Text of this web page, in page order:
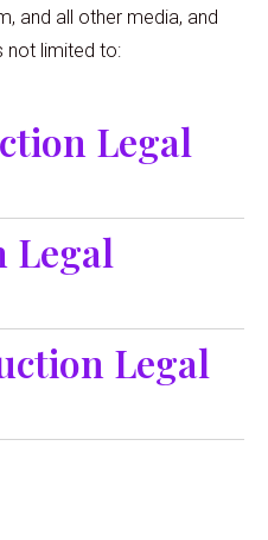
and all other media, and
not limited to:
Legal
Legal
Legal